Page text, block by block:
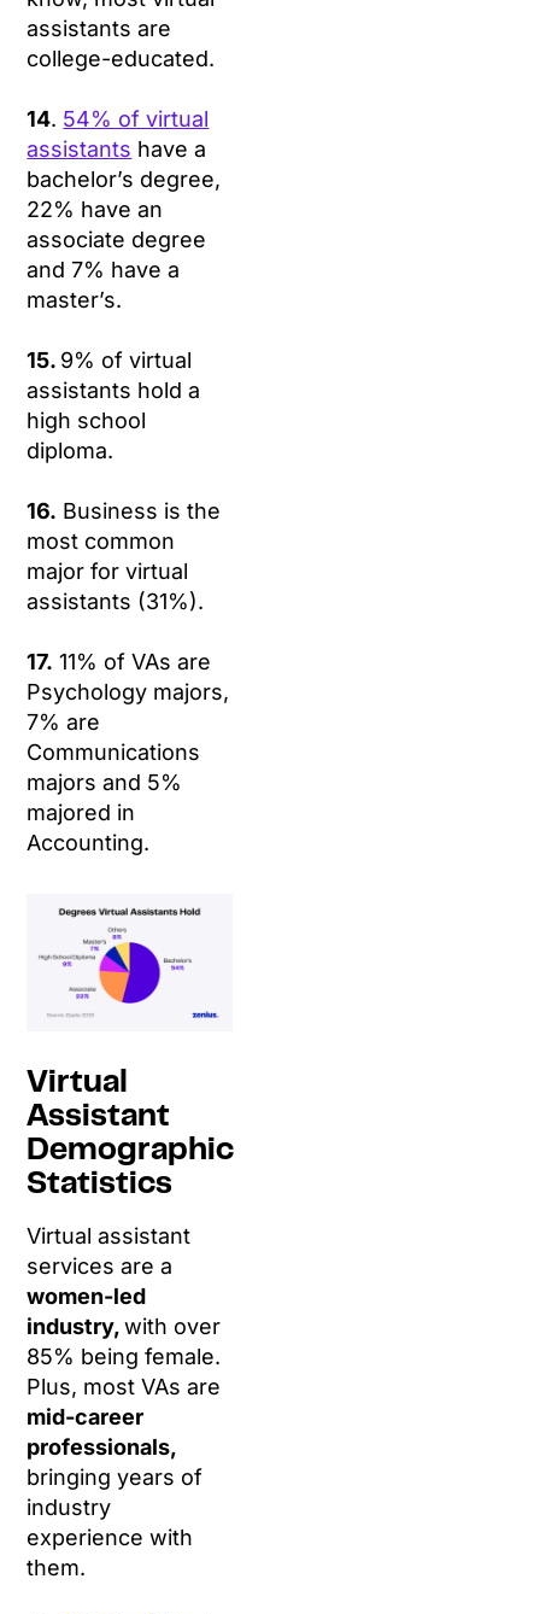
assistants are
college-educated.
14. 54% of virtual
assistants have a
bachelor’s degree,
22% have an
associate degree
and 7% have a
master’s.
15. 9% of virtual
assistants hold a
high school
diploma.
16. Business is the
most common
major for virtual
assistants (31%).
17. 11% of VAs are
Psychology majors,
7% are
Communications
majors and 5%
majored in
Accounting.
Virtual
Assistant
Demographic
Statistics
Virtual assistant
services are a
women-led
industry,with over
85% being female.
Plus, most VAs are
mid-career
professionals,
bringing years of
industry
experience with
them.